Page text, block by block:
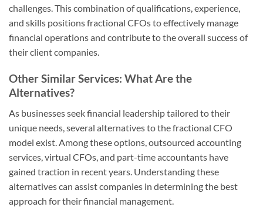
challenges. This combination of qualifications, experience,
and skills positions fractional CFOs to effectively manage
financial operations and contribute to the overall success of
their client companies.
Other Similar Services: What Are the
Alternatives?
As businesses seek financial leadership tailored to their
unique needs, several alternatives to the fractional CFO
model exist. Among these options, outsourced accounting
services, virtual CFOs, and part-time accountants have
gained traction in recent years. Understanding these
alternatives can assist companies in determining the best
approach for their financial management.